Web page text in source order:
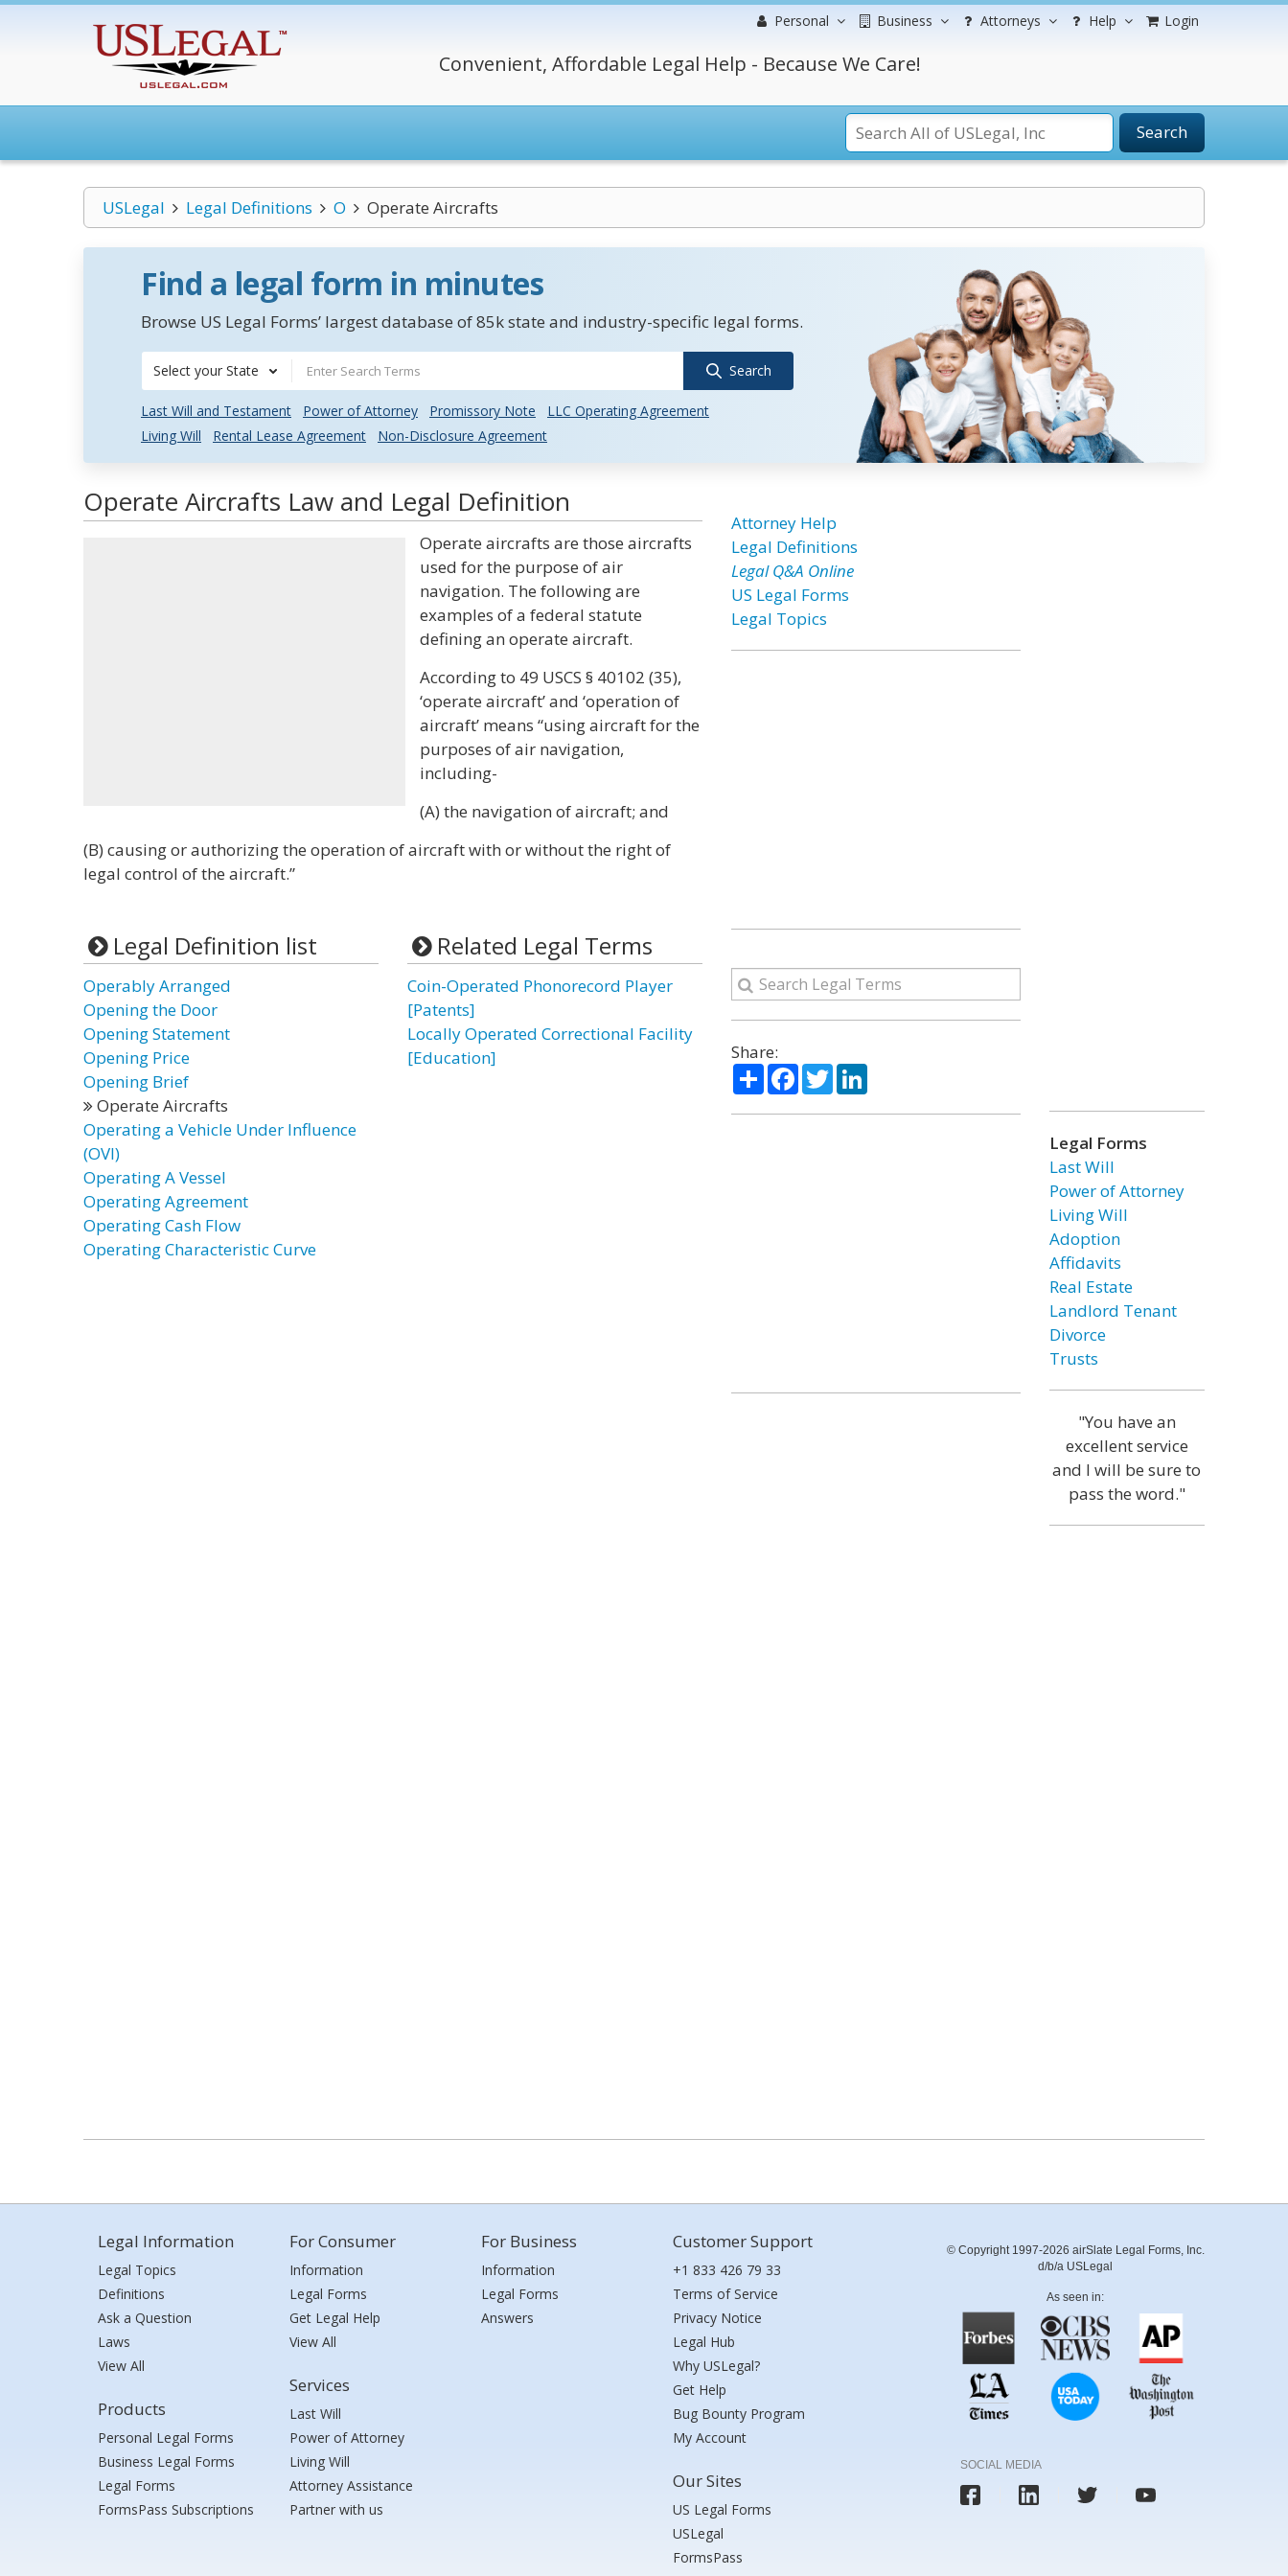
Personal Business Attorneys Help Login
Convenient, Affordable Legal Help - Because We Care!
Search
USLegal Legal Definitions O Operate Aircrafts
Find a legal form in minutes
Browse US Legal Forms’ largest database of 85k state and industry-specific legal forms.
Select your State Search
Last Will and Testament Power of Attorney Promissory Note
LLC Operating Agreement
Living Will
Rental Lease Agreement Non-Disclosure Agreement
Operate Aircrafts Law and Legal Definition
Operate aircrafts are those aircrafts
used for the purpose of air
navigation. The following are
examples of a federal statute
defining an operate aircraft.
According to 49 USCS § 40102 (35),
‘operate aircraft’ and ‘operation of
aircraft’ means “using aircraft for the
purposes of air navigation,
including-
(A) the navigation of aircraft; and
(B) causing or authorizing the operation of aircraft with or without the right of
legal control of the aircraft.”
Legal Definition list
Operably Arranged
Opening the Door
Opening Statement
Opening Price
Opening Brief
Operate Aircrafts
Operating a Vehicle Under Influence
(OVI)
Operating A Vessel
Operating Agreement
Operating Cash Flow
Operating Characteristic Curve
Related Legal Terms
Coin-Operated Phonorecord Player
[Patents]
Locally Operated Correctional Facility
[Education]
Attorney Help
Legal Definitions
Legal Q&A Online
US Legal Forms
Legal Topics
Share:
ShareFacebook
TwitterLinkedIn
Legal Forms
Last Will
Power of Attorney
Living Will
Adoption
Affidavits
Real Estate
Landlord Tenant
Divorce
Trusts
"You have an
excellent service
and I will be sure to
pass the word."
Legal Information
Legal Topics
Definitions
Ask a Question
Laws
View All
Products
Personal Legal Forms
Business Legal Forms
Legal Forms
FormsPass Subscriptions
For Consumer
Information
Legal Forms
Get Legal Help
View All
Services
Last Will
Power of Attorney
Living Will
Attorney Assistance
Partner with us
For Business
Information
Legal Forms
Answers
Customer Support
+1 833 426 79 33
Terms of Service
Privacy Notice
Legal Hub
Why USLegal?
Get Help
Bug Bounty Program
My Account
Our Sites
US Legal Forms
USLegal
FormsPass
© Copyright 1997-2026 airSlate Legal Forms, Inc.
d/b/a USLegal
As seen in:
SOCIAL MEDIA